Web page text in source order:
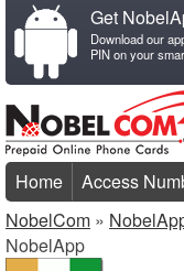
Get
Download our
PIN on your
Home Access
NobelCom »
NobelApp